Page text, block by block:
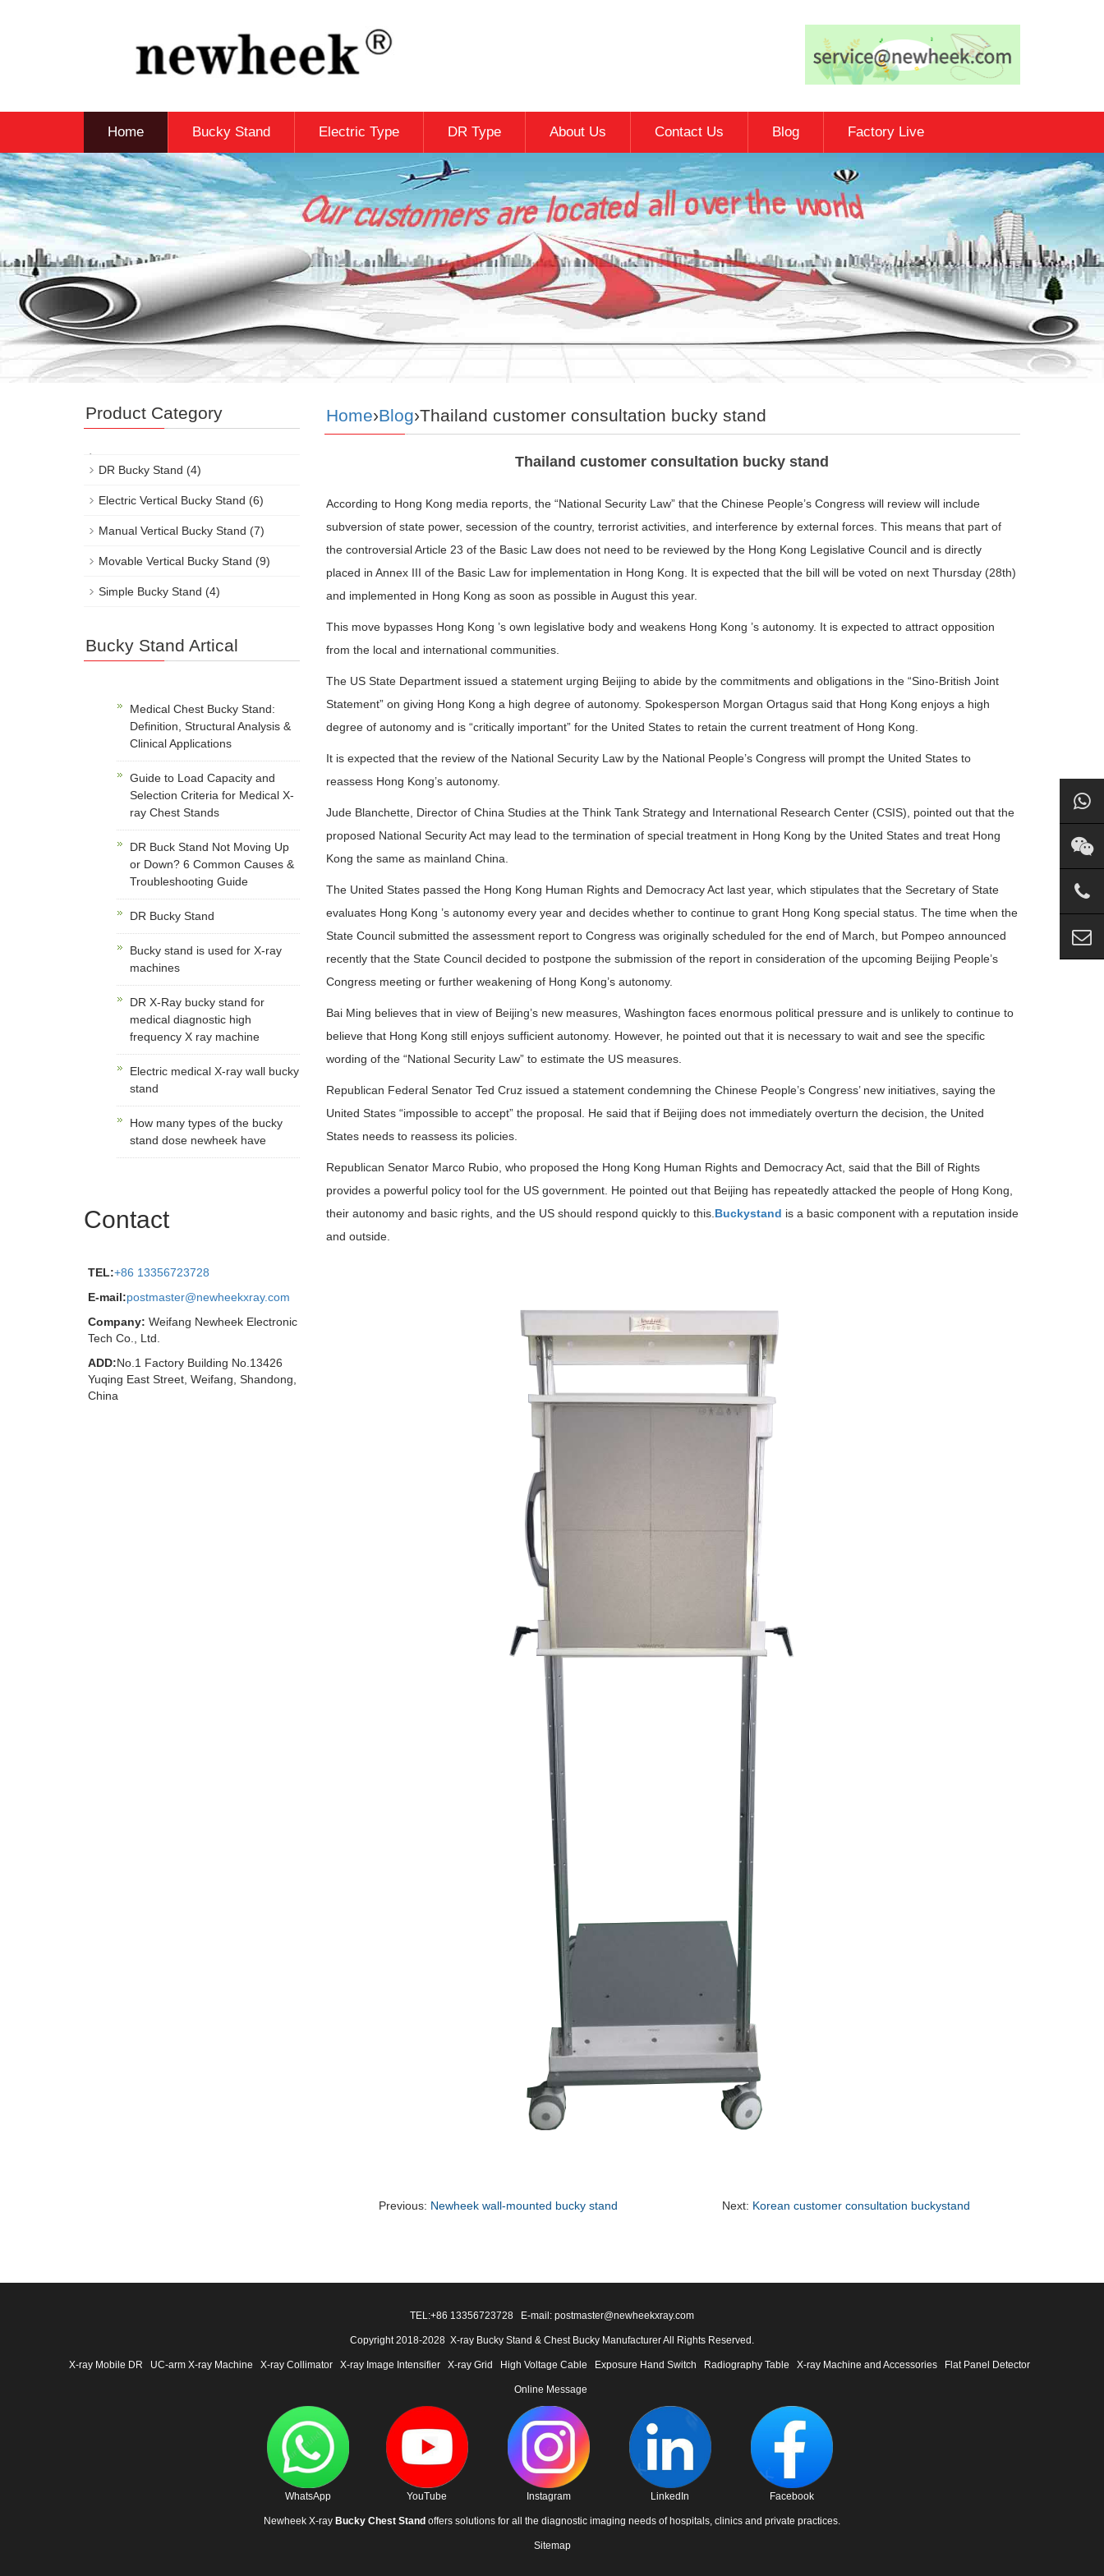
Home Bucky Stand Electric Type DR Type About Us Contact Us Blog Factory Live
Home›Blog›Thailand customer consultation bucky stand
Thailand customer consultation bucky stand
According to Hong Kong media reports, the “National Security Law” that the Chinese People’s Congress will review will include
subversion of state power, secession of the country, terrorist activities, and interference by external forces. This means that part of
the controversial Article 23 of the Basic Law does not need to be reviewed by the Hong Kong Legislative Council and is directly
placed in Annex III of the Basic Law for implementation in Hong Kong. It is expected that the bill will be voted on next Thursday (28th)
and implemented in Hong Kong as soon as possible in August this year.
This move bypasses Hong Kong ’s own legislative body and weakens Hong Kong ’s autonomy. It is expected to attract opposition
from the local and international communities.
The US State Department issued a statement urging Beijing to abide by the commitments and obligations in the “Sino-British Joint
Statement” on giving Hong Kong a high degree of autonomy. Spokesperson Morgan Ortagus said that Hong Kong enjoys a high
degree of autonomy and is “critically important” for the United States to retain the current treatment of Hong Kong.
It is expected that the review of the National Security Law by the National People’s Congress will prompt the United States to
reassess Hong Kong’s autonomy.
Jude Blanchette, Director of China Studies at the Think Tank Strategy and International Research Center (CSIS), pointed out that the
proposed National Security Act may lead to the termination of special treatment in Hong Kong by the United States and treat Hong
Kong the same as mainland China.
The United States passed the Hong Kong Human Rights and Democracy Act last year, which stipulates that the Secretary of State
evaluates Hong Kong ’s autonomy every year and decides whether to continue to grant Hong Kong special status. The time when the
State Council submitted the assessment report to Congress was originally scheduled for the end of March, but Pompeo announced
recently that the State Council decided to postpone the submission of the report in consideration of the upcoming Beijing People’s
Congress meeting or further weakening of Hong Kong’s autonomy.
Bai Ming believes that in view of Beijing’s new measures, Washington faces enormous political pressure and is unlikely to continue to
believe that Hong Kong still enjoys sufficient autonomy. However, he pointed out that it is necessary to wait and see the specific
wording of the “National Security Law” to estimate the US measures.
Republican Federal Senator Ted Cruz issued a statement condemning the Chinese People’s Congress’ new initiatives, saying the
United States “impossible to accept” the proposal. He said that if Beijing does not immediately overturn the decision, the United
States needs to reassess its policies.
Republican Senator Marco Rubio, who proposed the Hong Kong Human Rights and Democracy Act, said that the Bill of Rights
provides a powerful policy tool for the US government. He pointed out that Beijing has repeatedly attacked the people of Hong Kong,
their autonomy and basic rights, and the US should respond quickly to this. Buckystand is a basic component with a reputation inside
and outside.
Previous: Newheek wall-mounted bucky stand Next: Korean customer consultation buckystand
Product Category
DR Bucky Stand (4)
Electric Vertical Bucky Stand (6)
Manual Vertical Bucky Stand (7)
Movable Vertical Bucky Stand (9)
Simple Bucky Stand (4)
Bucky Stand Artical
Medical Chest Bucky Stand:
Definition, Structural Analysis &
Clinical Applications
Guide to Load Capacity and
Selection Criteria for Medical X-
ray Chest Stands
DR Buck Stand Not Moving Up
or Down? 6 Common Causes &
Troubleshooting Guide
DR Bucky Stand
Bucky stand is used for X-ray
machines
DR X-Ray bucky stand for
medical diagnostic high
frequency X ray machine
Electric medical X-ray wall bucky
stand
How many types of the bucky
stand dose newheek have
Contact
TEL:+86 13356723728
E-mail:postmaster@newheekxray.com
Company: Weifang Newheek Electronic
Tech Co., Ltd.
ADD:No.1 Factory Building No.13426
Yuqing East Street, Weifang, Shandong,
China
TEL:+86 13356723728 E-mail: postmaster@newheekxray.com
Copyright 2018-2028 X-ray Bucky Stand & Chest Bucky Manufacturer All Rights Reserved.
X-ray Mobile DR UC-arm X-ray Machine X-ray Collimator X-ray Image Intensifier X-ray Grid High Voltage Cable Exposure Hand Switch Radiography Table X-ray Machine and Accessories Flat Panel Detector
Online Message
WhatsApp YouTube Instagram LinkedIn Facebook
Newheek X-ray Bucky Chest Stand offers solutions for all the diagnostic imaging needs of hospitals, clinics and private practices.
Sitemap